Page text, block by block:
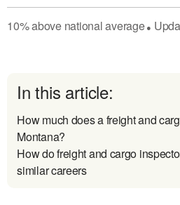
10%abovenational average●
In this article:
How much does a freight and
Montana?
How do freight and cargo
similar careers